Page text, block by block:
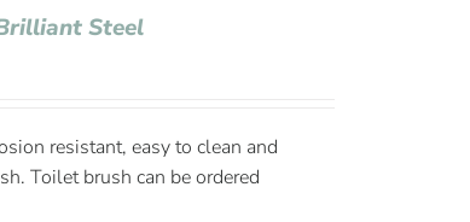
Steel
resistant, easy to clean and
Toilet brush can be ordered